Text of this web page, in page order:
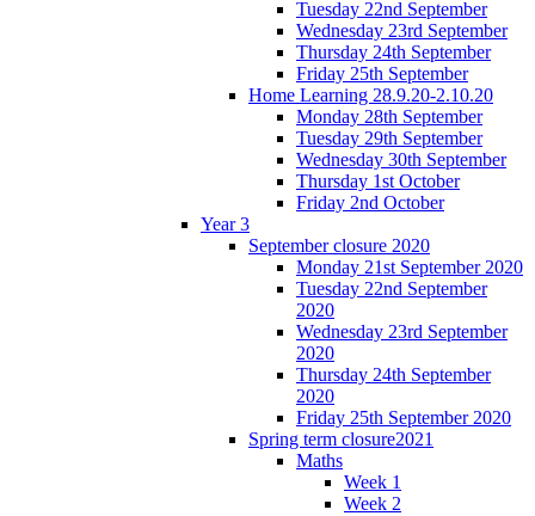
Tuesday 22nd September
Wednesday 23rd September
Thursday 24th September
Friday 25th September
Home Learning 28.9.20-2.10.20
Monday 28th September
Tuesday 29th September
Wednesday 30th September
Thursday 1st October
Friday 2nd October
Year 3
September closure 2020
Monday 21st September 2020
Tuesday 22nd September
2020
Wednesday 23rd September
2020
Thursday 24th September
2020
Friday 25th September 2020
Spring term closure2021
Maths
Week 1
Week 2